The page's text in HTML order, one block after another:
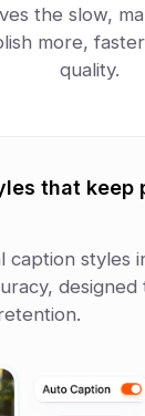
the slow,
more,
quality.
that keep
caption styles